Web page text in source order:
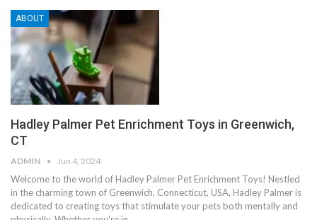
ABOUT
Hadley Palmer Pet Enrichment Toys in Greenwich,
CT
ADMIN Jun 4, 2024
Welcome to the world of Hadley Palmer Pet Enrichment Toys! Nestled
in the charming town of Greenwich, Connecticut, USA, Hadley Palmer is
dedicated to creating toys that stimulate your pets both mentally and